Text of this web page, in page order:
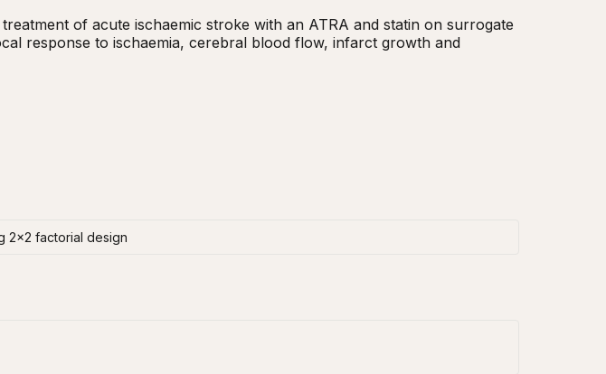
of acute ischaemic stroke with an ATRA and statin on surrogate
response to ischaemia, cerebral blood flow, infarct growth and
2x2 factorial design